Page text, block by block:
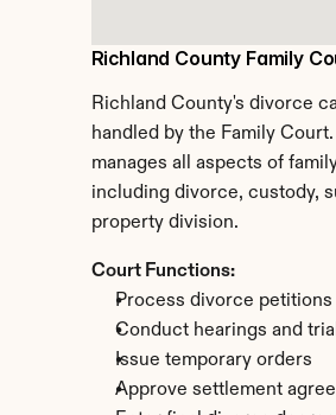
Richland County Family
Richland County's divorce
handled by the Family
manages all aspects of
including divorce, custody,
property division.
Court Functions:
Process divorce petitions
Conduct hearings and
Issue temporary orders
Approve settlement